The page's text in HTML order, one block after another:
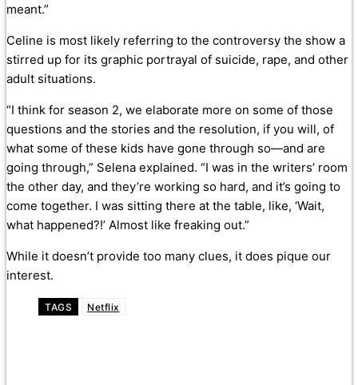
meant.”
Celine is most likely referring to the controversy the show a
stirred up for its graphic portrayal of suicide, rape, and other
adult situations.
“I think for season 2, we elaborate more on some of those
questions and the stories and the resolution, if you will, of
what some of these kids have gone through so—and are
going through,” Selena explained. “I was in the writers’ room
the other day, and they’re working so hard, and it’s going to
come together. I was sitting there at the table, like, ‘Wait,
what happened?!’ Almost like freaking out.”
While it doesn’t provide too many clues, it does pique our
interest.
TAGS Netflix